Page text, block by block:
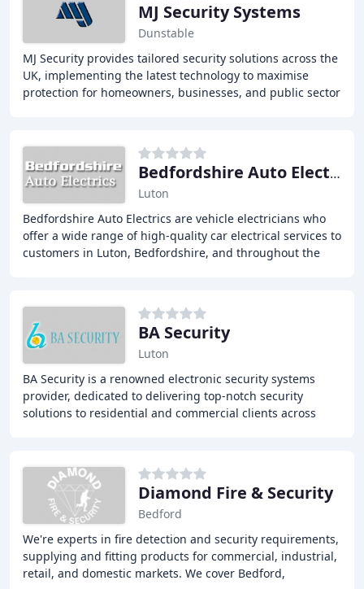
MJ Security Systems
Dunstable
MJ Security provides tailored security solutions across the
UK, implementing the latest technology to maximise
protection for homeowners, businesses, and public sector
Bedfordshire Auto Electrics
Luton
Bedfordshire Auto Electrics are vehicle electricians who
offer a wide range of high-quality car electrical services to
customers in Luton, Bedfordshire, and throughout the
BA Security
Luton
BA Security is a renowned electronic security systems
provider, dedicated to delivering top-notch security
solutions to residential and commercial clients across
Diamond Fire & Security
Bedford
We're experts in fire detection and security requirements,
supplying and fitting products for commercial, industrial,
retail, and domestic markets. We cover Bedford,